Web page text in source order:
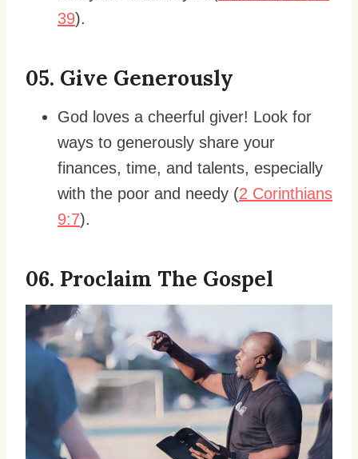
39).
05. Give Generously
God loves a cheerful giver! Look for
ways to generously share your
finances, time, and talents, especially
with the poor and needy (2 Corinthians
9:7).
06. Proclaim The Gospel